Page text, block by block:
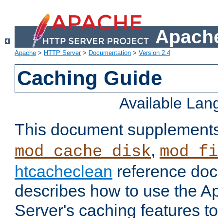
Apache > HTTP Server> Documentation > Version 2.4
Caching Guide
Available
This document
mod_cache_disk,
htcacheclean reference
describes how to use the
Server's caching features